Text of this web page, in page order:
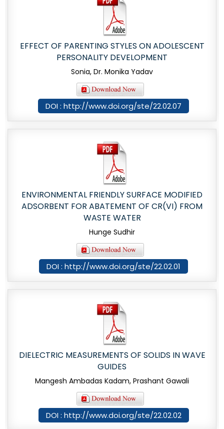
EFFECT OF PARENTING STYLES ON ADOLESCENT
PERSONALITY DEVELOPMENT
Sonia, Dr. Monika Yadav
DOI : http://www.doi.org/ste/22.02.07
ENVIRONMENTAL FRIENDLY SURFACE MODIFIED
ADSORBENT FOR ABATEMENT OF CR(VI) FROM
WASTE WATER
Hunge Sudhir
DOI : http://www.doi.org/ste/22.02.01
DIELECTRIC MEASUREMENTS OF SOLIDS IN WAVE
GUIDES
Mangesh Ambadas Kadam, Prashant Gawali
DOI : http://www.doi.org/ste/22.02.02